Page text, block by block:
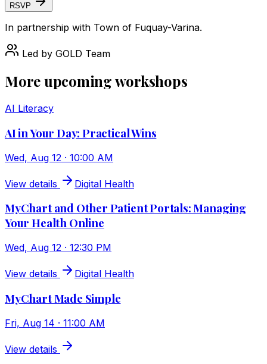
RSVP
In partnership with Town of Fuquay-Varina.
Led by GOLD Team
More upcoming workshops
AI Literacy
AI in Your Day: Practical Wins
Wed, Aug 12 · 10:00 AM
View details Digital Health
MyChart and Other Patient Portals: Managing
Your Health Online
Wed, Aug 12 · 12:30 PM
View details Digital Health
MyChart Made Simple
Fri, Aug 14 · 11:00 AM
View details